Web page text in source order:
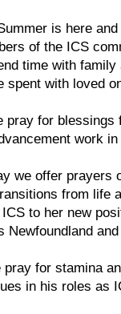
is here
of the ICS
time with
spent with loved
pray for blessings
work
we offer prayers
from life
to her new
Newfoundland
pray for stamina
in his roles as